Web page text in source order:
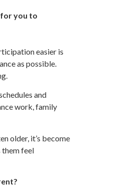
you to
easier is
as possible.
and
work, family
older, it’s become
them feel